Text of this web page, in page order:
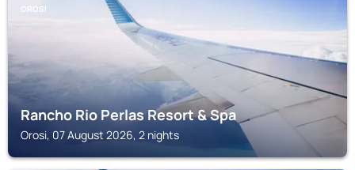
OROSI
Rancho Rio Perlas Resort & Spa
Orosi, 07 August 2026, 2 nights